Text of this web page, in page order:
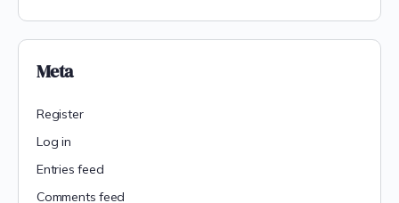
Meta
Register
Log in
Entries feed
Comments feed